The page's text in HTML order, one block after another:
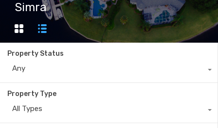
Simra
Property Status
Any
Property Type
All Types